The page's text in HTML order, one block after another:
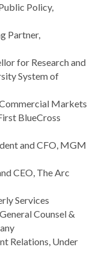
Policy,
Partner,
for Research and
System of
Markets
BlueCross
and CFO, MGM
CEO, The Arc
Services
Counsel &
Relations, Under